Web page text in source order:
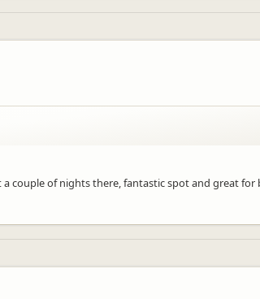
couple of nights there, fantastic spot and great for